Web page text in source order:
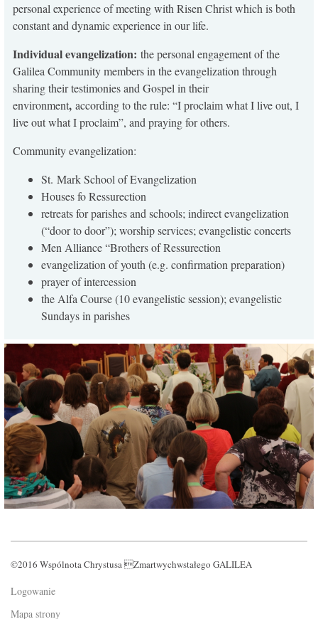
personal experience of meeting with Risen Christ which is both
constant and dynamic experience in our life.
Individual evangelization: the personal engagement of the
Galilea Community members in the evangelization through
sharing their testimonies and Gospel in their
environment, according to the rule: “I proclaim what I live out, I
live out what I proclaim”, and praying for others.
Community evangelization:
St. Mark School of Evangelization
Houses fo Ressurection
retreats for parishes and schools; indirect evangelization
(“door to door”); worship services; evangelistic concerts
Men Alliance “Brothers of Ressurection
evangelization of youth (e.g. confirmation preparation)
prayer of intercession
the Alfa Course (10 evangelistic session); evangelistic
Sundays in parishes
©2016 Wspólnota Chrystusa Zmartwychwstałego GALILEA
Logowanie
Mapa strony